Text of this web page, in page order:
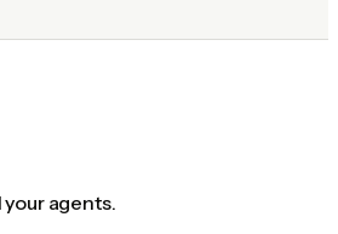
your agents.